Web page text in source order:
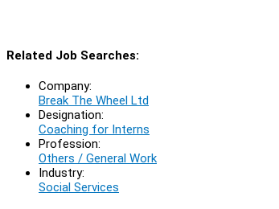
Related Job Searches:
Company:
Break The Wheel Ltd
Designation:
Coaching for Interns
Profession:
Others / General Work
Industry:
Social Services